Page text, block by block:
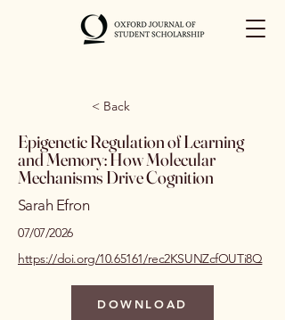
< Back
Epigenetic Regulation of Learning
and Memory: How Molecular
Mechanisms Drive Cognition
Sarah Efron
07/07/2026
https://doi.org/10.65161/rec2KSUNZcfOUTi8Q
DOWNLOAD